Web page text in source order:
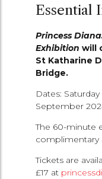
Essential
Princess
Exhibition will
St Katharine
Bridge.
Dates:
September
The 60-minute
complimentary
Tickets are
£17 at